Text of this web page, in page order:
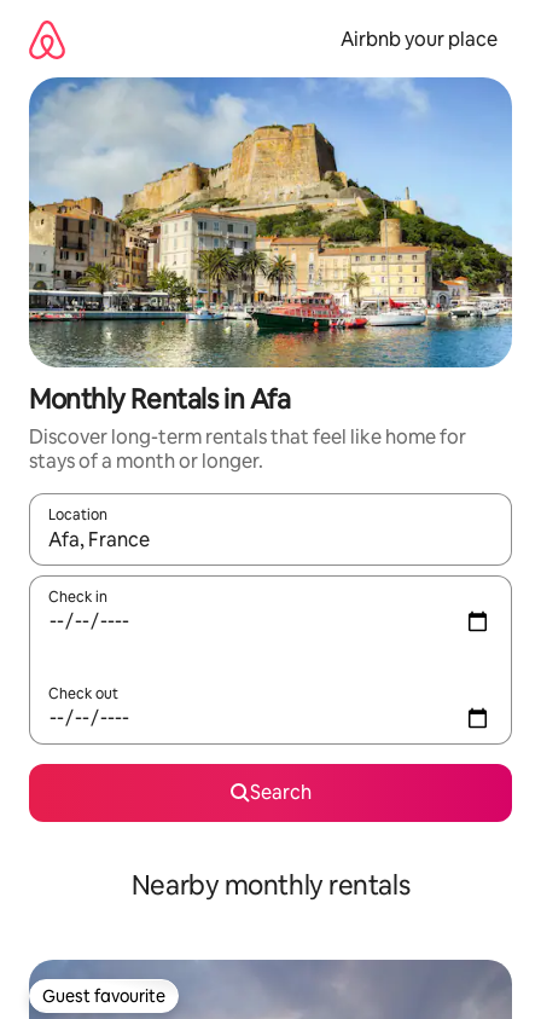
content
Airbnb your place
Monthly Rentals in Afa
Discover long-term rentals that feel like home for
stays of a month or longer.
Location
When results are available, navigate with the up and down
Check in
Check out
Search
Nearby monthly rentals
Guest favourite
Guest favourite